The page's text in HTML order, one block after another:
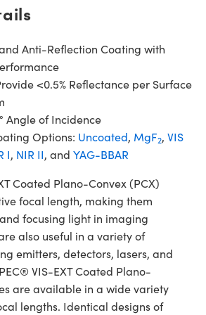
Anti-Reflection Coating with
<0.5% Reflectance per Surface
Angle of Incidence
Options: Uncoated, MgF2, VIS
I, NIR II, and YAG-BBAR
Coated Plano-Convex (PCX)
focal length, making them
focusing light in imaging
also useful in a variety of
emitters, detectors, lasers, and
VIS-EXT Coated Plano-
are available in a wide variety
lengths. Identical designs of